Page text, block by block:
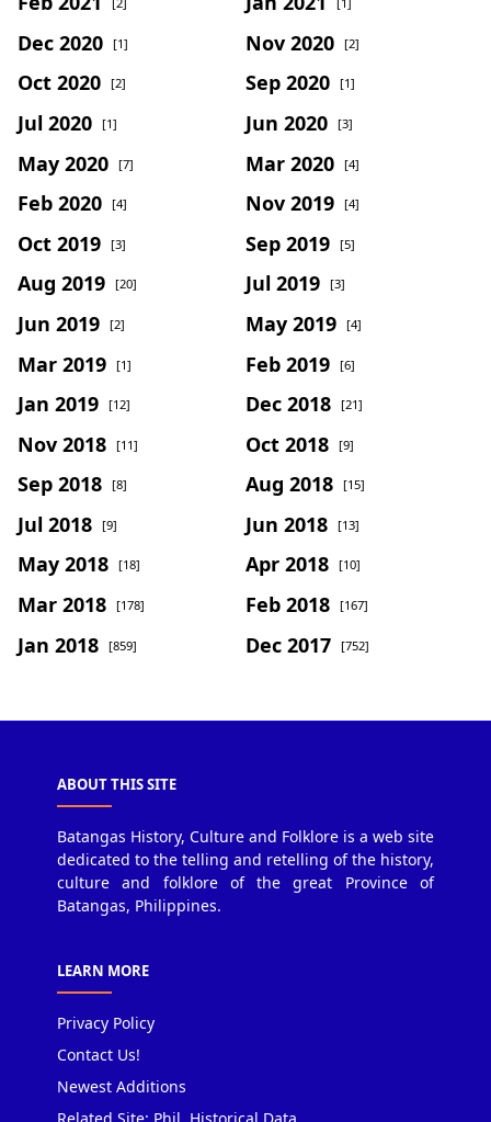
Dec 2020 [1] Nov 2020 [2]
Oct 2020 [2] Sep 2020 [1]
Jul 2020 [1] Jun 2020 [3]
May 2020 [7] Mar 2020 [4]
Feb 2020 [4] Nov 2019 [4]
Oct 2019 [3] Sep 2019 [5]
Aug 2019 [20] Jul 2019 [3]
Jun 2019 [2] May 2019 [4]
Mar 2019 [1] Feb 2019 [6]
Jan 2019 [12] Dec 2018 [21]
Nov 2018 [11] Oct 2018 [9]
Sep 2018 [8] Aug 2018 [15]
Jul 2018 [9] Jun 2018 [13]
May 2018 [18] Apr 2018 [10]
Mar 2018 [178] Feb 2018 [167]
Jan 2018 [859] Dec 2017 [752]
ABOUT THIS SITE
Batangas History, Culture and Folklore is a web site
dedicated to the telling and retelling of the history,
culture and folklore of the great Province of
Batangas, Philippines.
LEARN MORE
Privacy Policy
Contact Us!
Newest Additions